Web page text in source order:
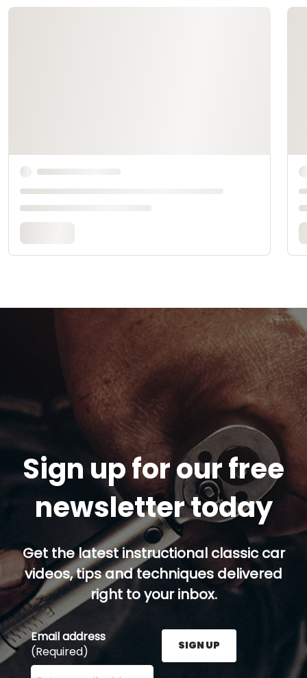
Sign up for our free
newsletter today
Get the latest instructional classic car
videos, tips and techniques delivered
right to your inbox.
Email address
(Required)
Enter your email address here and press the Sign
SIGN UP